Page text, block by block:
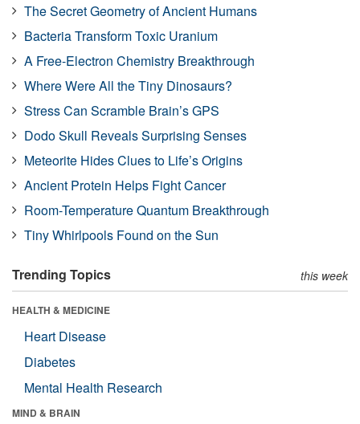
The Secret Geometry of Ancient Humans
Bacteria Transform Toxic Uranium
A Free-Electron Chemistry Breakthrough
Where Were All the Tiny Dinosaurs?
Stress Can Scramble Brain’s GPS
Dodo Skull Reveals Surprising Senses
Meteorite Hides Clues to Life’s Origins
Ancient Protein Helps Fight Cancer
Room-Temperature Quantum Breakthrough
Tiny Whirlpools Found on the Sun
Trending Topics this week
HEALTH & MEDICINE
Heart Disease
Diabetes
Mental Health Research
MIND & BRAIN